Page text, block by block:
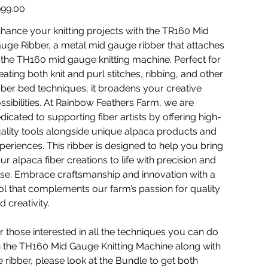
your knitting projects with the TR160 Mid
Ribber, a metal mid gauge ribber that attaches
TH160 mid gauge knitting machine. Perfect for
both knit and purl stitches, ribbing, and other
bed techniques, it broadens your creative
At Rainbow Feathers Farm, we are
to supporting fiber artists by offering high-
tools alongside unique alpaca products and
This ribber is designed to help you bring
alpaca fiber creations to life with precision and
Embrace craftsmanship and innovation with a
that complements our farm’s passion for quality
creativity.
those interested in all the techniques you can do
the TH160 Mid Gauge Knitting Machine along with
ribber, please look at the Bundle to get both